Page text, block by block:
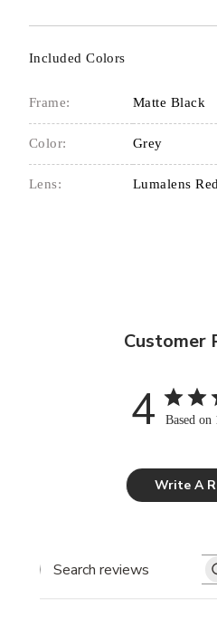
Included Colors
Frame: Matte Black
Color: Grey
Lens: Lumalens
Customer
4 Based on
Write A
Search